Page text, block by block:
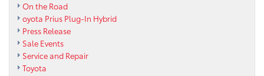
On the Road
oyota Prius Plug-In Hybrid
Press Release
Sale Events
Service and Repair
Toyota